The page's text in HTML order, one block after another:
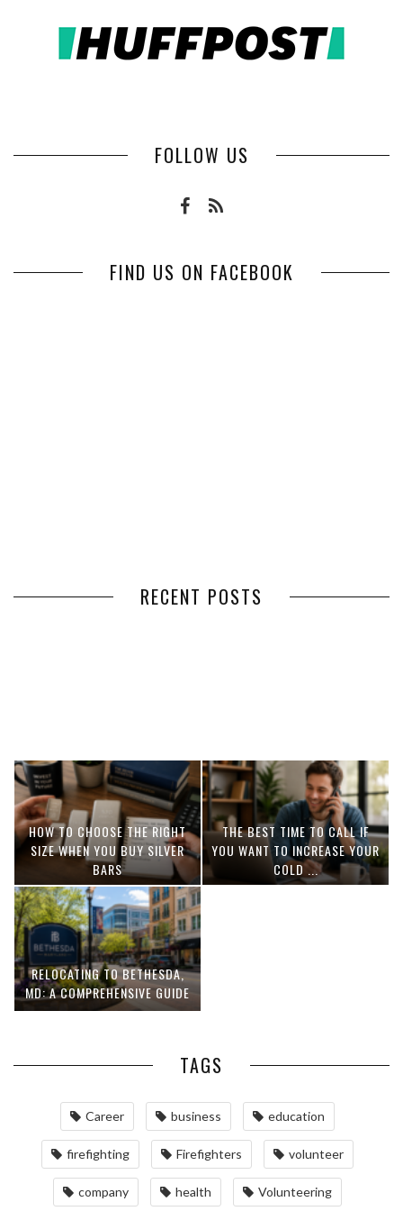
FOLLOW US
FIND US ON FACEBOOK
RECENT POSTS
COORDINATION
DELIVERIES
HOW TO CHOOSE THE RIGHT
SIZE WHEN YOU BUY SILVER
BARS
THE BEST TIME TO CALL IF
YOU WANT TO INCREASE YOUR
COLD ...
RELOCATING TO BETHESDA,
MD: A COMPREHENSIVE GUIDE
TAGS
Career business education
firefighting Firefighters volunteer
company health Volunteering